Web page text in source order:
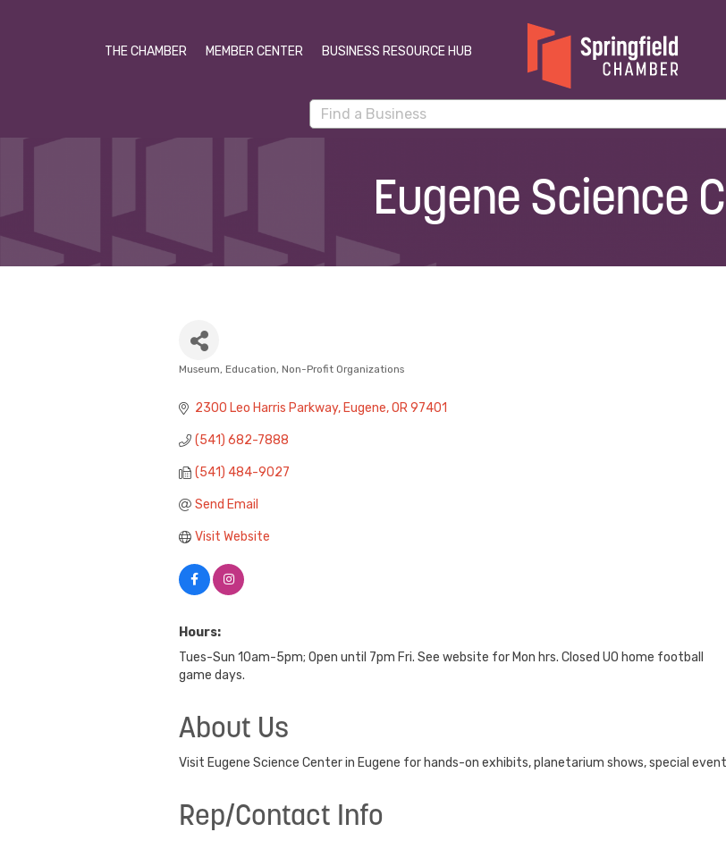
THE CHAMBER MEMBER CENTER BUSINESS RESOURCE HUB
Eugene Science
Museum Education Non-Profit Organizations
2300 Leo Harris Parkway Eugene OR 97401
(541) 682-7888
(541) 484-9027
Send Email
Visit Website
Hours:
Tues-Sun 10am-5pm; Open until 7pm Fri. See website for Mon hrs. Closed UO home football
game days.
About Us
Visit Eugene Science Center in Eugene for hands-on exhibits, planetarium shows, special
Rep/Contact Info